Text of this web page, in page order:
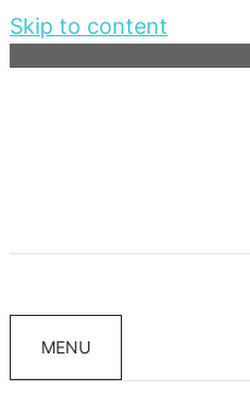
Skip to content
MENU